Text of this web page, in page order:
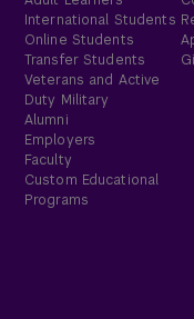
International Students
Online Students
Transfer Students
Veterans and Active
Duty Military
Alumni
Employers
Faculty
Custom Educational
Programs